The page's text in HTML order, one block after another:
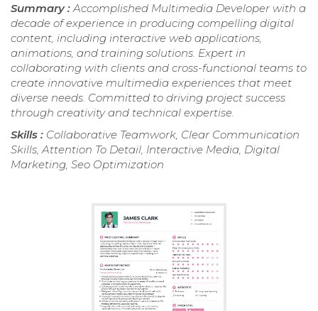
Summary :Accomplished Multimedia Developer with a
decade of experience in producing compelling digital
content, including interactive web applications,
animations, and training solutions. Expert in
collaborating with clients and cross-functional teams to
create innovative multimedia experiences that meet
diverse needs. Committed to driving project success
through creativity and technical expertise.
Skills : Collaborative Teamwork, Clear Communication
Skills, Attention To Detail, Interactive Media, Digital
Marketing, Seo Optimization